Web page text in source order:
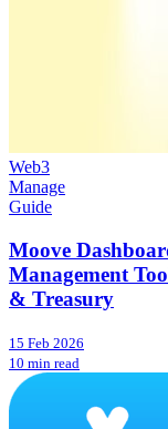
Web3
Manage
Guide
Moove
Management
& Treasury
15 Feb 2026
10 min read